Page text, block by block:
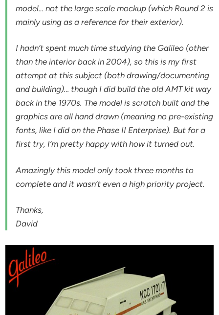
model… not the large scale mockup (which Round 2 is
mainly using as a reference for their exterior).
I hadn’t spent much time studying the Galileo (other
than the interior back in 2004), so this is my first
attempt at this subject (both drawing/documenting
and building)… though I did build the old AMT kit way
back in the 1970s. The model is scratch built and the
graphics are all hand drawn (meaning no pre-existing
fonts, like I did on the Phase II Enterprise). But for a
first try, I’m pretty happy with how it turned out.
Amazingly this model only took three months to
complete and it wasn’t even a high priority project.
Thanks,
David